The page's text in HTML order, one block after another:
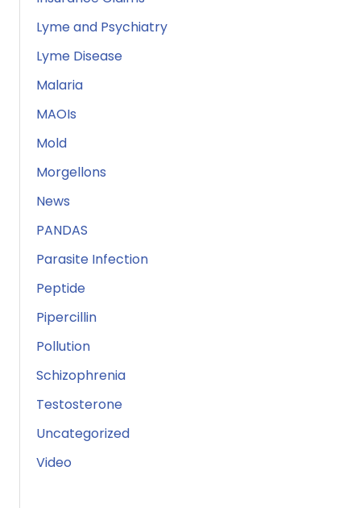
Lyme and Psychiatry
Lyme Disease
Malaria
MAOIs
Mold
Morgellons
News
PANDAS
Parasite Infection
Peptide
Pipercillin
Pollution
Schizophrenia
Testosterone
Uncategorized
Video